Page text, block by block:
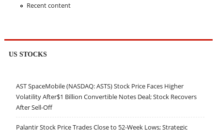
Recent content
US STOCKS
AST SpaceMobile (NASDAQ: ASTS) Stock Price Faces Higher
Volatility After$1 Billion Convertible Notes Deal; Stock Recovers
After Sell-Off
Palantir Stock Price Trades Close to 52-Week Lows; Strategic